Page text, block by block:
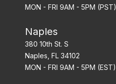
MON - FRI 9AM - 5PM (PST)
Naples
380 10th St. S
Naples, FL 34102
MON - FRI 9AM - 5PM (EST)